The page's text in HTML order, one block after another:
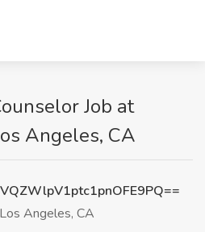
Job at
Angeles, CA
Los Angeles, CA